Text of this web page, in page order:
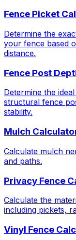
Fence Picket
Determine the
your fence based
distance.
Fence Post
Determine the
structural fence
stability.
Mulch
Calculate mulch
and paths.
Privacy Fence
Calculate the
including pickets,
Vinyl Fence